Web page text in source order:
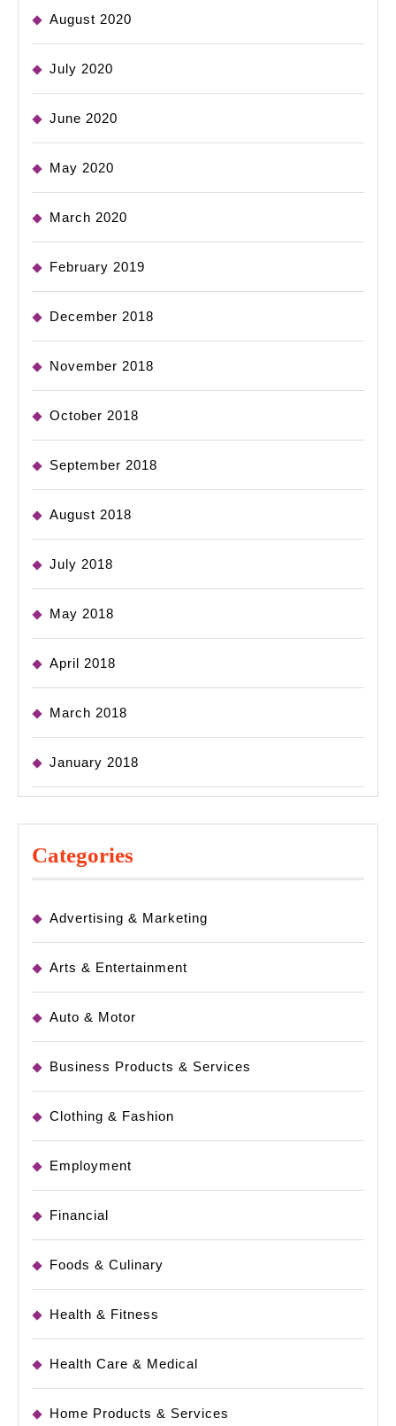
August 2020
July 2020
June 2020
May 2020
March 2020
February 2019
December 2018
November 2018
October 2018
September 2018
August 2018
July 2018
May 2018
April 2018
March 2018
January 2018
Categories
Advertising & Marketing
Arts & Entertainment
Auto & Motor
Business Products & Services
Clothing & Fashion
Employment
Financial
Foods & Culinary
Health & Fitness
Health Care & Medical
Home Products & Services